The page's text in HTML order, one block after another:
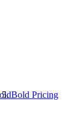
Bold Pricing